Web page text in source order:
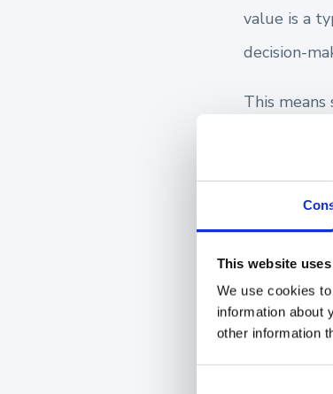
This website
We use cookies
information about
other information
value is a
decision-
This
future, you